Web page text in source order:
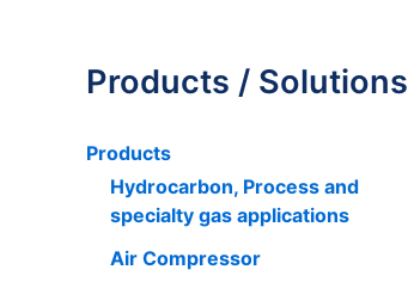
Products / Solutions
Products
Hydrocarbon, Process and
specialty gas applications
Air Compressor